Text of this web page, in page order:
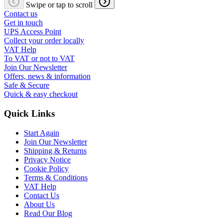
Swipe or tap to scroll
Contact us
Get in touch
UPS Access Point
Collect your order locally
VAT Help
To VAT or not to VAT
Join Our Newsletter
Offers, news & information
Safe & Secure
Quick & easy checkout
Quick Links
Start Again
Join Our Newsletter
Shipping & Returns
Privacy Notice
Cookie Policy
Terms & Conditions
VAT Help
Contact Us
About Us
Read Our Blog